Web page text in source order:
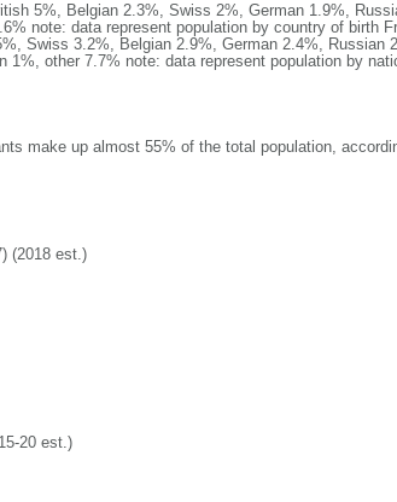
5%, Belgian 2.3%, Swiss 2%, German 1.9%,
note: data represent population by country of birth
Swiss 3.2%, Belgian 2.9%, German 2.4%, Russian
1%, other 7.7% note: data represent population by
make up almost 55% of the total population,
(2018 est.)
20 est.)